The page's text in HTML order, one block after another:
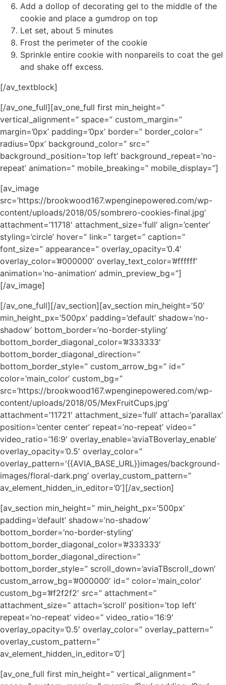
Add a dollop of decorating gel to the middle of the
cookie and place a gumdrop on top
Let set, about 5 minutes
Frost the perimeter of the cookie
Sprinkle entire cookie with nonpareils to coat the gel
and shake off excess.
[/av_textblock]
[/av_one_full][av_one_full first min_height=”
vertical_alignment=” space=” custom_margin=”
margin=’0px’ padding=’0px’ border=” border_color=”
radius=’0px’ background_color=” src=”
background_position=’top left’ background_repeat=’no-
repeat’ animation=” mobile_breaking=” mobile_display=”]
[av_image
src=’https://brookwood167.wpenginepowered.com/wp-
content/uploads/2018/05/sombrero-cookies-final.jpg’
attachment=’11718′ attachment_size=’full’ align=’center’
styling=’circle’ hover=” link=” target=” caption=”
font_size=” appearance=” overlay_opacity=’0.4′
overlay_color=’#000000′ overlay_text_color=’#ffffff’
animation=’no-animation’ admin_preview_bg=”]
[/av_image]
[/av_one_full][/av_section][av_section min_height=’50’
min_height_px=’500px’ padding=’default’ shadow=’no-
shadow’ bottom_border=’no-border-styling’
bottom_border_diagonal_color=’#333333′
bottom_border_diagonal_direction=”
bottom_border_style=” custom_arrow_bg=” id=”
color=’main_color’ custom_bg=”
src=’https://brookwood167.wpenginepowered.com/wp-
content/uploads/2018/05/MexFruitCups.jpg’
attachment=’11721′ attachment_size=’full’ attach=’parallax’
position=’center center’ repeat=’no-repeat’ video=”
video_ratio=’16:9′ overlay_enable=’aviaTBoverlay_enable’
overlay_opacity=’0.5′ overlay_color=”
overlay_pattern='{{AVIA_BASE_URL}}images/background-
images/floral-dark.png’ overlay_custom_pattern=”
av_element_hidden_in_editor=’0′][/av_section]
[av_section min_height=” min_height_px=’500px’
padding=’default’ shadow=’no-shadow’
bottom_border=’no-border-styling’
bottom_border_diagonal_color=’#333333′
bottom_border_diagonal_direction=”
bottom_border_style=” scroll_down=’aviaTBscroll_down’
custom_arrow_bg=’#000000′ id=” color=’main_color’
custom_bg=’#f2f2f2′ src=” attachment=”
attachment_size=” attach=’scroll’ position=’top left’
repeat=’no-repeat’ video=” video_ratio=’16:9′
overlay_opacity=’0.5′ overlay_color=” overlay_pattern=”
overlay_custom_pattern=”
av_element_hidden_in_editor=’0′]
[av_one_full first min_height=” vertical_alignment=”